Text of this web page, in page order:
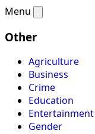
Menu
Other
Agriculture
Business
Crime
Education
Entertainment
Gender